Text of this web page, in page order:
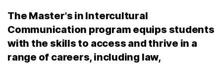
The Master's in Intercultural
Communication program equips students
with the skills to access and thrive in a
range of careers, including law,